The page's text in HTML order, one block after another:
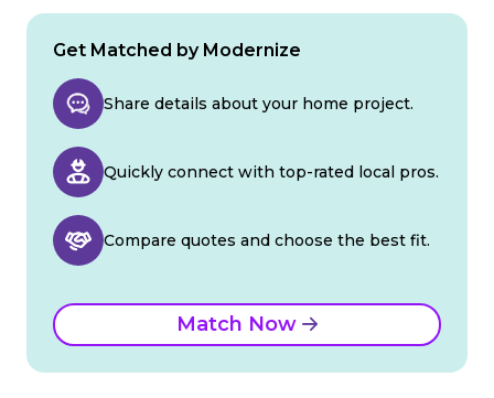
Get Matched by Modernize
Share details about your home project.
Quickly connect with top-rated local pros.
Compare quotes and choose the best fit.
Match Now